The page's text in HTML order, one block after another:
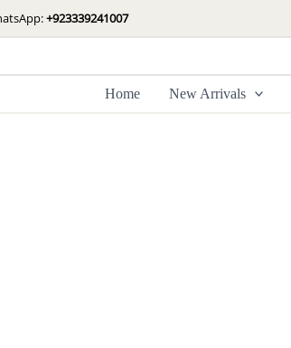
+923339241007
Home New Arrivals